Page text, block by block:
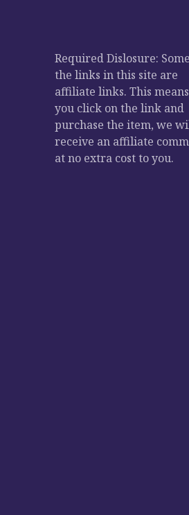
Required Dislosure:
the links in this site are
affiliate links. This
you click on the link and
purchase the item, we
receive an affiliate
at no extra cost to you.